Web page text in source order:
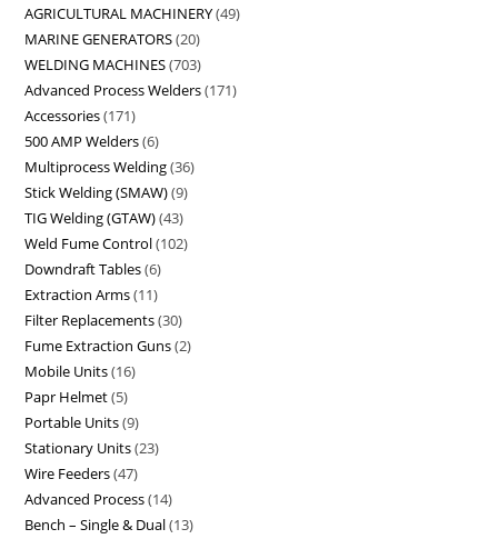
AGRICULTURAL MACHINERY 49
MARINE GENERATORS 20
WELDING MACHINES 703
Advanced Process Welders 171
Accessories 171
500 AMP Welders 6
Multiprocess Welding 36
Stick Welding (SMAW) 9
TIG Welding (GTAW) 43
Weld Fume Control 102
Downdraft Tables 6
Extraction Arms 11
Filter Replacements 30
Fume Extraction Guns 2
Mobile Units 16
Papr Helmet 5
Portable Units 9
Stationary Units 23
Wire Feeders 47
Advanced Process 14
Bench – Single & Dual 13